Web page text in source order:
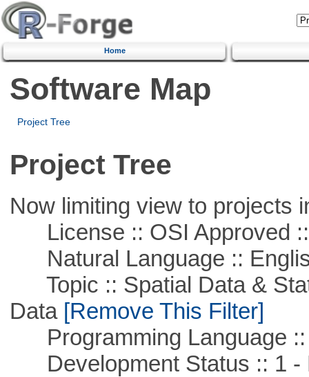
Home
Software Map
Project Tree
Project Tree
Now limiting view to projects
License :: OSI Approved
Natural Language ::
Topic :: Spatial Data &
Data[Remove This Filter]
Programming Language ::
Development Status :: 1 -